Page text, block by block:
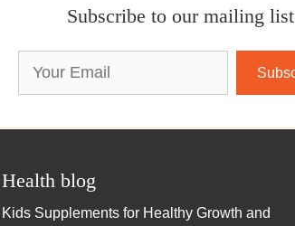
Subscribe to our mailing list
Health blog
Kids Supplements for Healthy Growth and